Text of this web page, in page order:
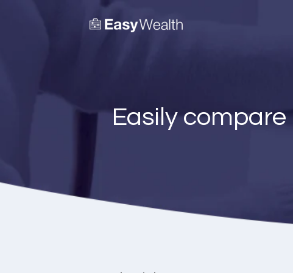
Easily